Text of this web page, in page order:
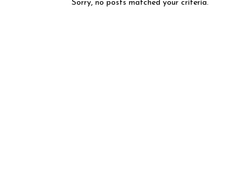
Sorry, no posts matched your criteria.